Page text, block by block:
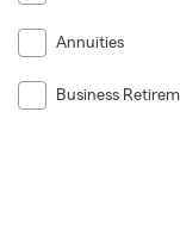
Annuities
Business